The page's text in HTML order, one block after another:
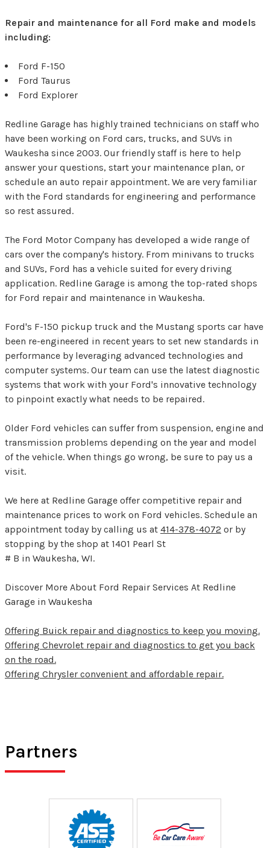
Repair and maintenance for all Ford make and models
including:
Ford F-150
Ford Taurus
Ford Explorer
Redline Garage has highly trained technicians on staff who
have been working on Ford cars, trucks, and SUVs in
Waukesha since 2003. Our friendly staff is here to help
answer your questions, start your maintenance plan, or
schedule an auto repair appointment. We are very familiar
with the Ford standards for engineering and performance
so rest assured.
The Ford Motor Company has developed a wide range of
cars over the company's history. From minivans to trucks
and SUVs, Ford has a vehicle suited for every driving
application. Redline Garage is among the top-rated shops
for Ford repair and maintenance in Waukesha.
Ford's F-150 pickup truck and the Mustang sports car have
been re-engineered in recent years to set new standards in
performance by leveraging advanced technologies and
computer systems. Our team can use the latest diagnostic
systems that work with your Ford's innovative technology
to pinpoint exactly what needs to be repaired.
Older Ford vehicles can suffer from suspension, engine and
transmission problems depending on the year and model
of the vehicle. When things go wrong, be sure to pay us a
visit.
We here at Redline Garage offer competitive repair and
maintenance prices to work on Ford vehicles. Schedule an
appointment today by calling us at 414-378-4072 or by
stopping by the shop at 1401 Pearl St
# B in Waukesha, WI.
Discover More About Ford Repair Services At Redline
Garage in Waukesha
Offering Buick repair and diagnostics to keep you moving.
Offering Chevrolet repair and diagnostics to get you back
on the road.
Offering Chrysler convenient and affordable repair.
Partners